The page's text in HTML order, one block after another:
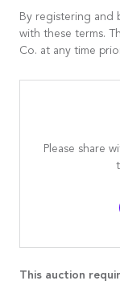
By registering and
with these terms.
Co. at any time
Please share
This auction